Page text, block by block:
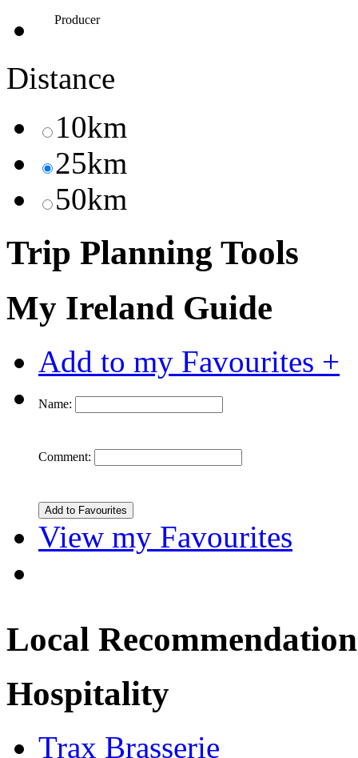
Producer
Distance
10km
25km
50km
Trip Planning Tools
My Ireland Guide
Add to my Favourites +
Name:
Comment:
View my Favourites
Local
Hospitality
Trax Brasserie